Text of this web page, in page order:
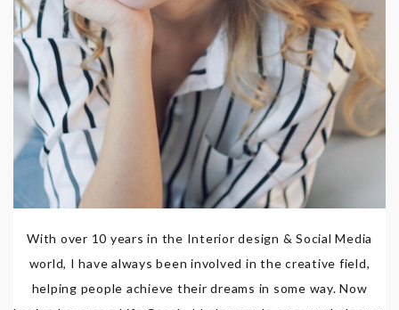
With over 10 years in the Interior design & Social Media
world, I have always been involved in the creative field,
helping people achieve their dreams in some way. Now